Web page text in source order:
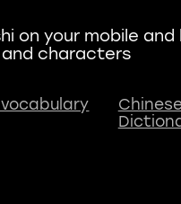
on your mobile and
and characters
vocabulary